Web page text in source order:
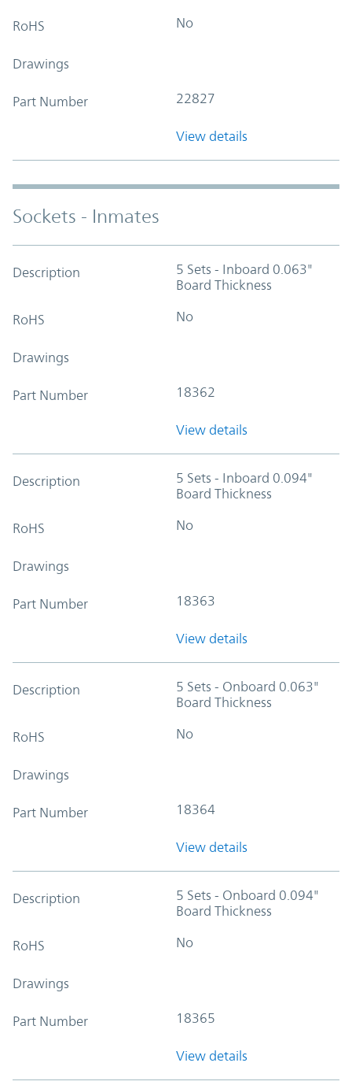
RoHS No
Drawings
Part Number 22827
View details
Sockets - Inmates
Description
5 Sets - Inboard 0.063"
Board Thickness
RoHS No
Drawings
Part Number 18362
View details
Description
5 Sets - Inboard 0.094"
Board Thickness
RoHS No
Drawings
Part Number 18363
View details
Description
5 Sets - Onboard 0.063"
Board Thickness
RoHS No
Drawings
Part Number 18364
View details
Description
5 Sets - Onboard 0.094"
Board Thickness
RoHS No
Drawings
Part Number 18365
View details